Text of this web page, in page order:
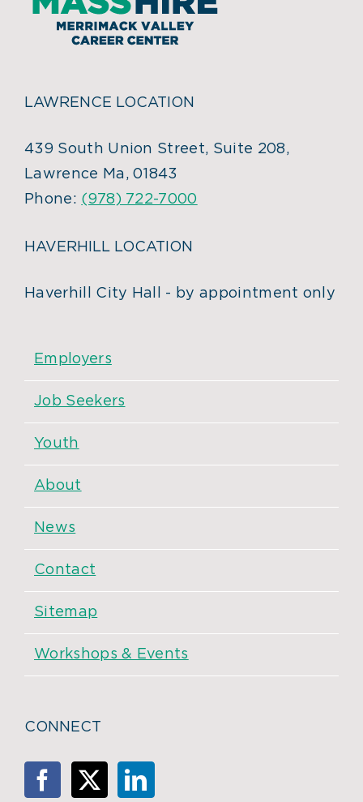
LAWRENCE LOCATION
439 South Union Street, Suite 208,
Lawrence Ma, 01843
Phone: (978) 722-7000
HAVERHILL LOCATION
Haverhill City Hall - by appointment only
Employers
Job Seekers
Youth
About
News
Contact
Sitemap
Workshops & Events
CONNECT